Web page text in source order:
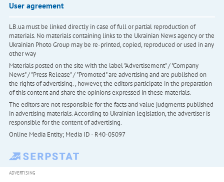
User agreement
LB.ua must be linked directly in case of full or partial reproduction of
materials. No materials containing links to the Ukrainian News agency or the
Ukrainian Photo Group may be re-printed, copied, reproduced or used in any
other way
Materials posted on the site with the label "Advertisement" / "Company
News" / "Press Release" / "Promoted" are advertising and are published on
the rights of advertising. , however, the editors participate in the preparation
of this content and share the opinions expressed in these materials.
The editors are not responsible for the facts and value judgments published
in advertising materials. According to Ukrainian legislation, the advertiser is
responsible for the content of advertising.
Online Media Entity; Media ID - R40-05097
ADVERTISING